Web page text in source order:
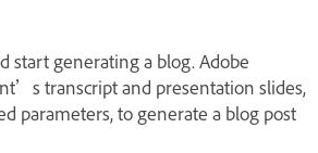
start generating a blog. Adobe
transcript and presentation slides,
parameters, to generate a blog post